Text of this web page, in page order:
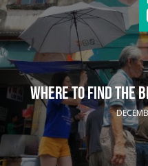
WHERE TO FIND THE